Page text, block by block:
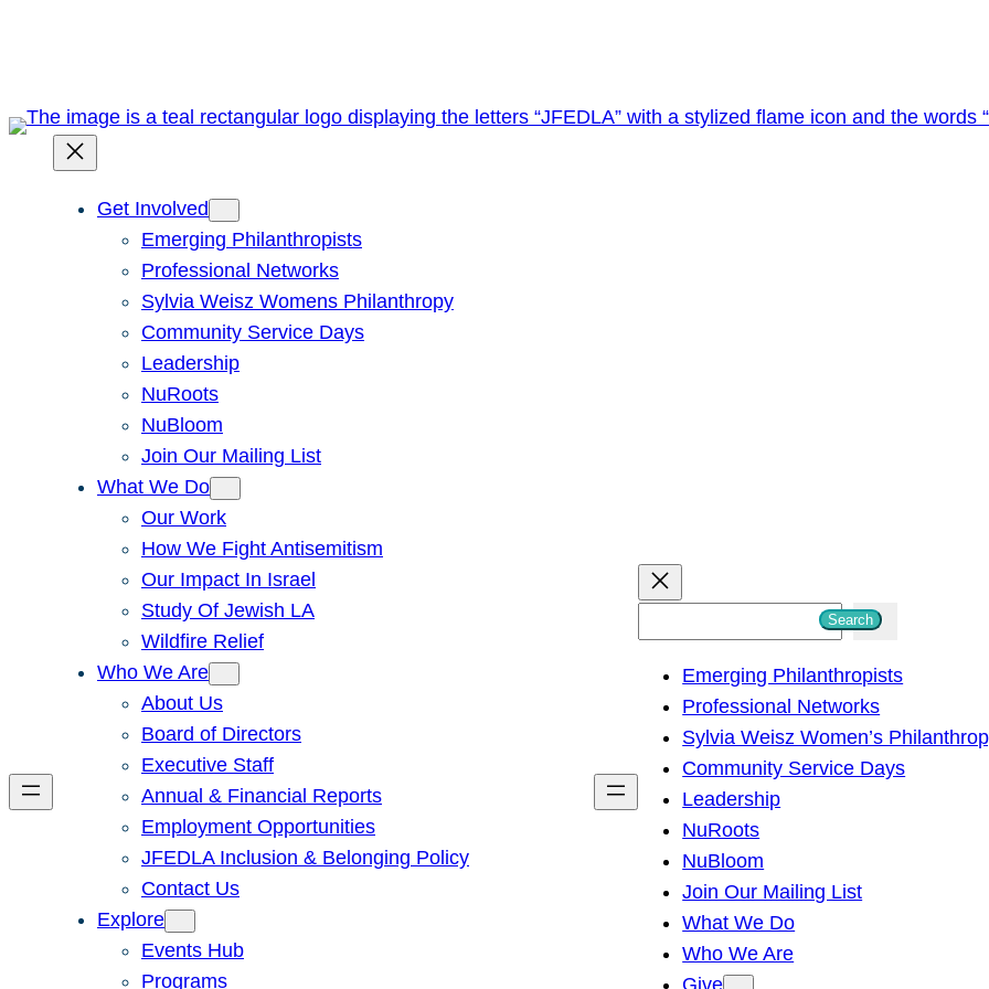
Get Involved
Emerging Philanthropists
Professional Networks
Sylvia Weisz Womens Philanthropy
Community Service Days
Leadership
NuRoots
NuBloom
Join Our Mailing List
What We Do
Our Work
How We Fight Antisemitism
Our Impact In Israel
Study Of Jewish LA
Wildfire Relief
Who We Are
About Us
Board of Directors
Executive Staff
Annual & Financial Reports
Employment Opportunities
JFEDLA Inclusion & Belonging Policy
Contact Us
Explore
Events Hub
Programs
h
Search
Emerging Philanthropists
Professional Networks
Sylvia Weisz Women’s
Community Service Days
Leadership
NuRoots
NuBloom
Join Our Mailing List
What We Do
Who We Are
Give